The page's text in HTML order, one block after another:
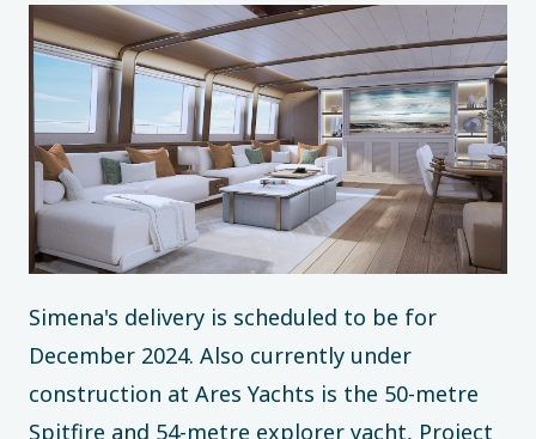
Simena's delivery is scheduled to be for
December 2024. Also currently under
construction at Ares Yachts is the 50-metre
Spitfire and 54-metre explorer yacht, Project